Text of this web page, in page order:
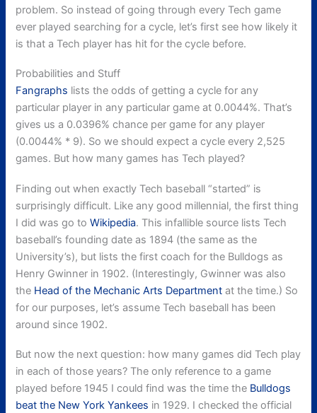
problem. So instead of going through every Tech game
ever played searching for a cycle, let’s first see how likely it
is that a Tech player has hit for the cycle before.
Probabilities and Stuff
Fangraphs lists the odds of getting a cycle for any
particular player in any particular game at 0.0044%. That’s
gives us a 0.0396% chance per game for any player
(0.0044% * 9). So we should expect a cycle every 2,525
games. But how many games has Tech played?
Finding out when exactly Tech baseball “started” is
surprisingly difficult. Like any good millennial, the first thing
I did was go toWikipedia. This infallible source lists Tech
baseball’s founding date as 1894 (the same as the
University’s), but lists the first coach for the Bulldogs as
Henry Gwinner in 1902. (Interestingly, Gwinner was also
the Head of the Mechanic Arts Departmentat the time.) So
for our purposes, let’s assume Tech baseball has been
around since 1902.
But now the next question: how many games did Tech play
in each of those years? The only reference to a game
played before 1945 I could find was the time the Bulldogs
beat the New York Yankees in 1929. I checked the official